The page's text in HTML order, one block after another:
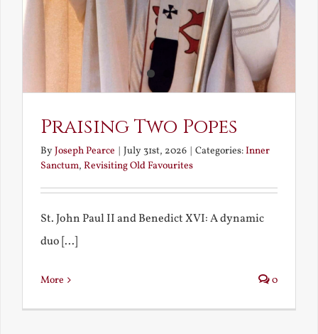
Praising Two Popes
ByJoseph Pearce | July 31st, 2026 | Categories:Inner
Sanctum, Revisiting Old Favourites
St. John Paul II and Benedict XVI: A dynamic
duo [...]
More 0